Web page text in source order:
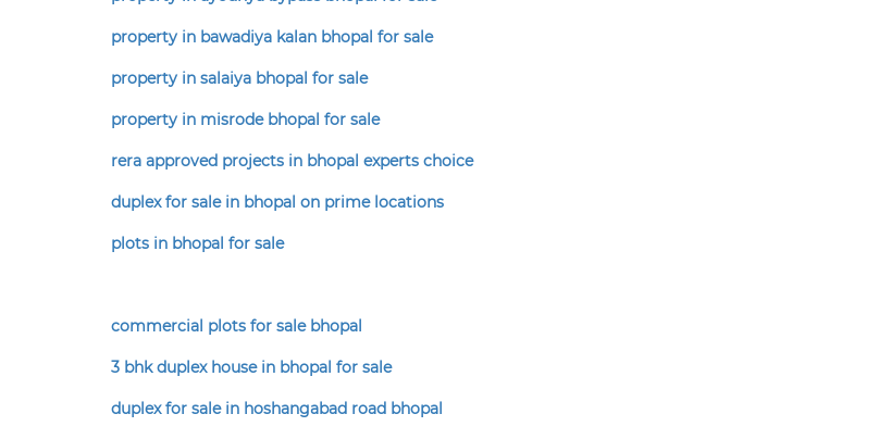
property in bawadiya kalan bhopal for sale
property in salaiya bhopal for sale
property in misrode bhopal for sale
rera approved projects in bhopal experts choice
duplex for sale in bhopal on prime locations
plots in bhopal for sale
commercial plots for sale bhopal
3 bhk duplex house in bhopal for sale
duplex for sale in hoshangabad road bhopal